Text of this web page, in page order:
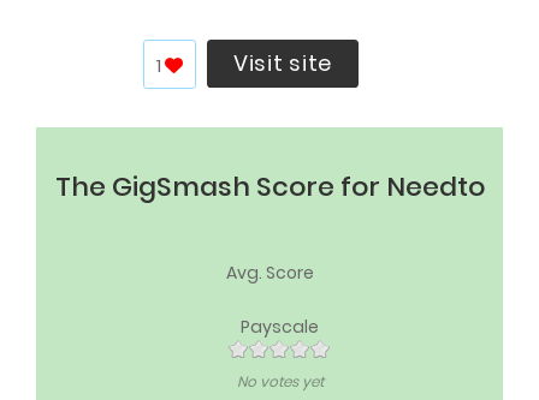
1 Visit site
The GigSmash Score for Needto
Avg. Score
Payscale
No votes yet